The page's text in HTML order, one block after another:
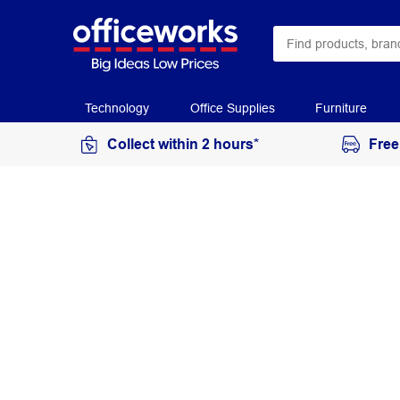
Technology Office Supplies Furniture
Collect within 2 hours*